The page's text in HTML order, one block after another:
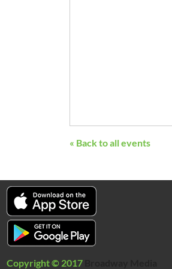
« Back to all events
Copyright © 2017